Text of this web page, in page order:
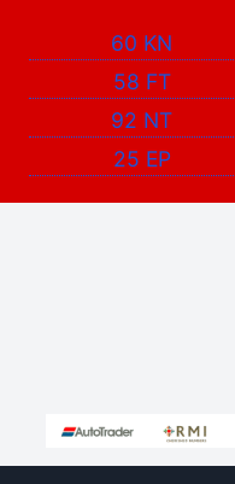
60 KN
58 FT
92 NT
25 EP